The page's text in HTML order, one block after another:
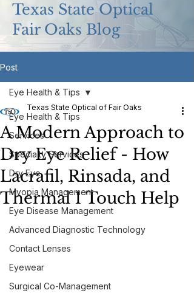
Texas State Optical
Fair Oaks Blog
Post
Eye Health & Tips
Services
Specialty Services
Dry Eye
Myopia Management
Eye Disease Management
Advanced Diagnostic Technology
Contact Lenses
Eyewear
Surgical Co-Management
Eye Health & Tips
A Modern Approach to
Dry Eye Relief - How
Lacrafil, Rinsada, and
Thermal 1 Touch Help
Texas State Optical of Fair Oaks